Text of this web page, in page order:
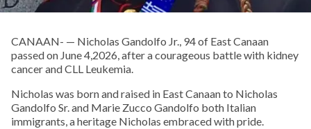
CANAAN- — Nicholas Gandolfo Jr., 94 of East Canaan
passed on June 4,2026, after a courageous battle with kidney
cancer and CLL Leukemia.
Nicholas was born and raised in East Canaan to Nicholas
Gandolfo Sr. and Marie Zucco Gandolfo both Italian
immigrants, a heritage Nicholas embraced with pride.